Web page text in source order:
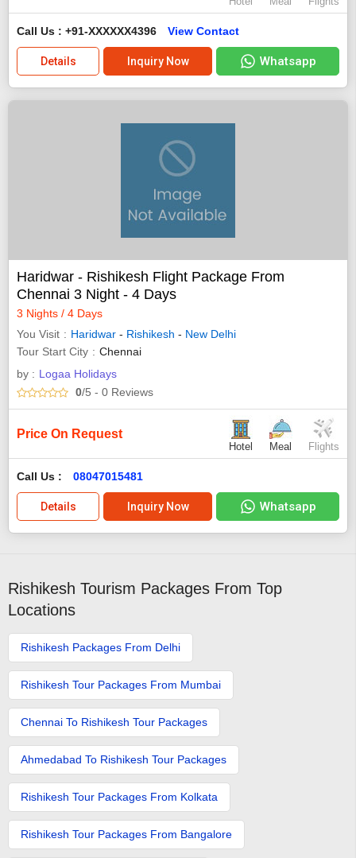
Call Us : +91-XXXXXX4396 View Contact
Details Inquiry Now Whatsapp
Haridwar - Rishikesh Flight Package From
Chennai 3 Night - 4 Days
3 Nights / 4 Days
You Visit
Haridwar - Rishikesh - New Delhi
Tour Start City
Chennai
by : Logaa Holidays
0/5 - 0 Reviews
Price On Request
Hotel Meal Flights
Call Us : 08047015481
Details Inquiry Now Whatsapp
Rishikesh Tourism Packages From Top
Locations
Rishikesh Packages From Delhi
Rishikesh Tour Packages From Mumbai
Chennai To Rishikesh Tour Packages
Ahmedabad To Rishikesh Tour Packages
Rishikesh Tour Packages From Kolkata
Rishikesh Tour Packages From Bangalore